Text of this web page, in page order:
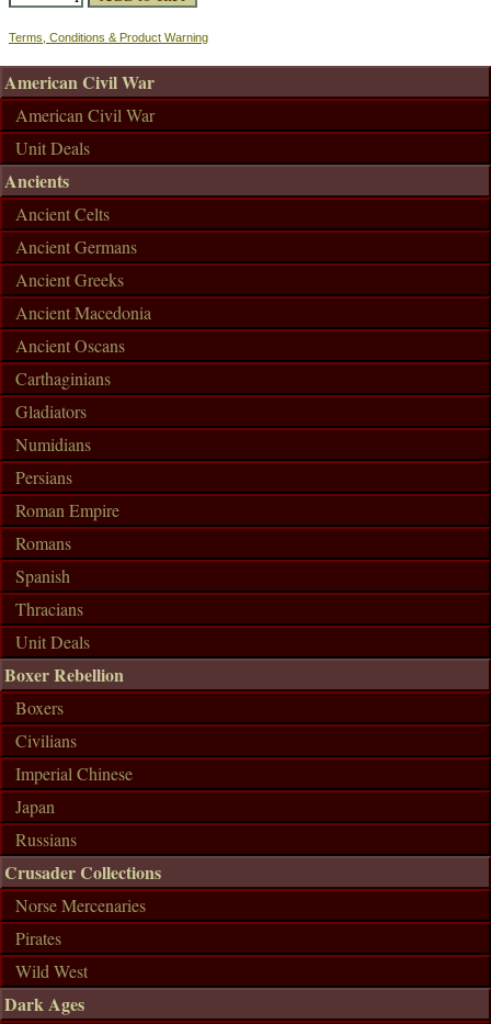
Terms, Conditions & Product Warning
American Civil War
American Civil War
Unit Deals
Ancients
Ancient Celts
Ancient Germans
Ancient Greeks
Ancient Macedonia
Ancient Oscans
Carthaginians
Gladiators
Numidians
Persians
Roman Empire
Romans
Spanish
Thracians
Unit Deals
Boxer Rebellion
Boxers
Civilians
Imperial Chinese
Japan
Russians
Crusader Collections
Norse Mercenaries
Pirates
Wild West
Dark Ages